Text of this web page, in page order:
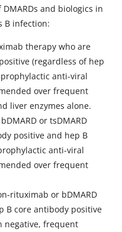
and biologics in
B infection:
therapy who are
(regardless of hep
anti-viral
over frequent
liver enzymes alone.
or tsDMARD
positive and hep B
anti-viral
over frequent
rituximab or bDMARD
B core antibody positive
negative, frequent